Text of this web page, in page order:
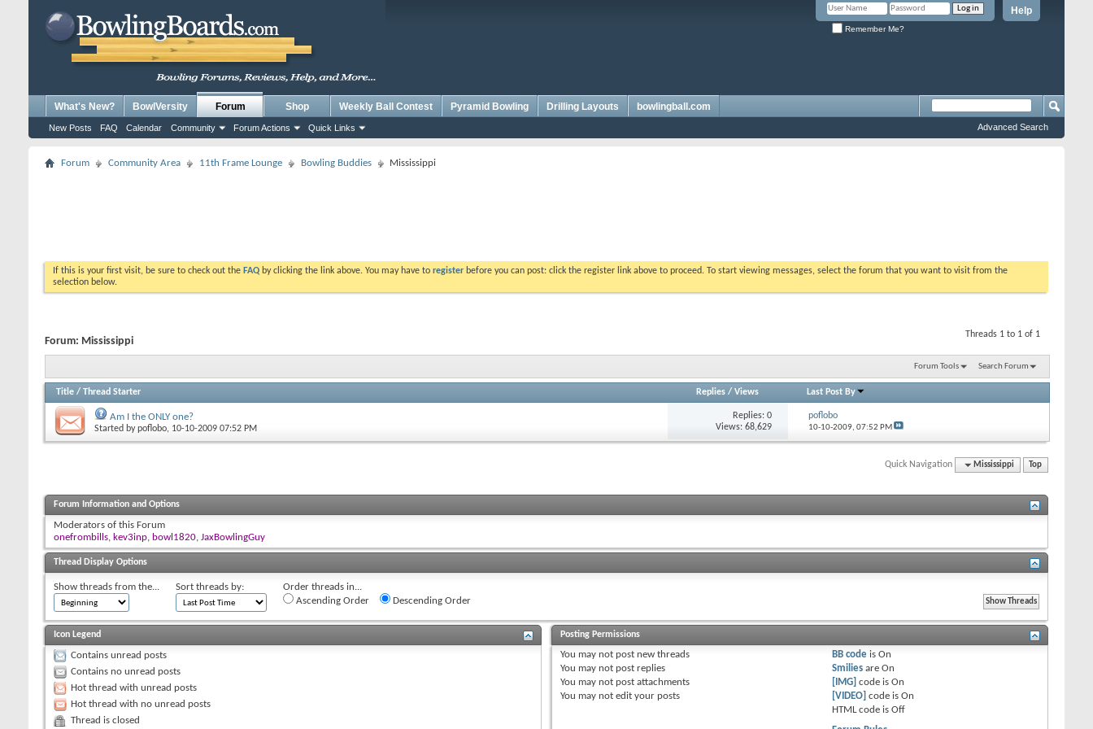
Help
Remember Me?
What's New? BowlVersity Forum
New Posts FAQ Calendar Community Forum Actions Quick Links
Shop Weekly Ball Contest Pyramid Bowling Drilling Layouts bowlingball.com
Advanced Search
Forum Community Area 11th Frame Lounge Bowling Buddies Mississippi
If this is your first visit, be sure to check out the FAQ by clicking the link above. You may have to register before you can post: click the register link above to proceed. To start viewing messages, select the forum that you want to visit from the
selection below.
Threads 1 to 1 of 1
Forum: Mississippi
Forum Tools Search Forum
Title / Thread Starter Replies/ Views Last Post By
Am I the ONLY one?
Started bypoflobo, 10-10-2009 07:52 PM
Replies: 0
Views: 68,629
poflobo
10-10-2009, 07:52 PM
Quick Navigation Mississippi Top
Forum Information and Options
Moderators of this Forum
onefrombills, kev3inp, bowl1820, JaxBowlingGuy
Thread Display Options
Show threads from the... Sort threads by:
Order threads in...
Ascending Order
Descending Order
Icon Legend
Contains unread posts
Contains no unread posts
Hot thread with unread posts
Hot thread with no unread posts
Thread is closed
Posting Permissions
You may not post new threads
You may not post replies
You may not post attachments
You may not edit your posts
BB code isOn
Smilies areOn
[IMG] code isOn
[VIDEO] code isOn
HTML code isOff